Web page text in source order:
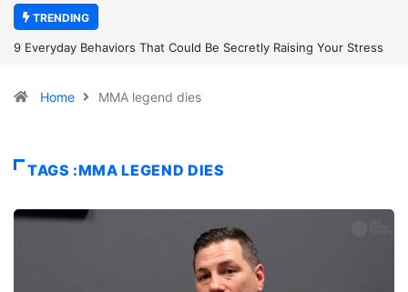
TRENDING
Raising Your Stress 7 Cybersecurity Habits Everyone
Home MMA legend dies
TAGS :MMA LEGEND DIES